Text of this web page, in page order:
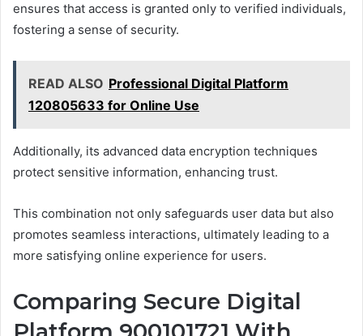
ensures that access is granted only to verified individuals,
fostering a sense of security.
READ ALSO Professional Digital Platform
120805633 for Online Use
Additionally, its advanced data encryption techniques
protect sensitive information, enhancing trust.
This combination not only safeguards user data but also
promotes seamless interactions, ultimately leading to a
more satisfying online experience for users.
Comparing Secure Digital